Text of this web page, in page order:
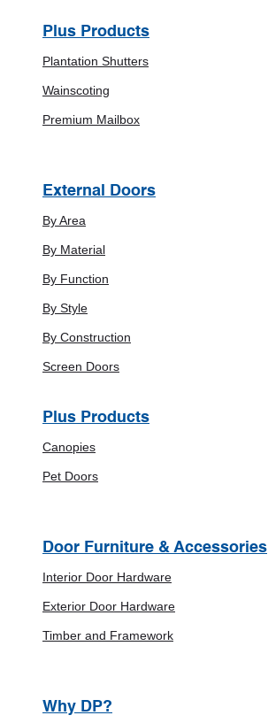
Plus Products
Plantation Shutters
Wainscoting
Premium Mailbox
External Doors
By Area
By Material
By Function
By Style
By Construction
Screen Doors
Plus Products
Canopies
Pet Doors
Door Furniture & Accessories
Interior Door Hardware
Exterior Door Hardware
Timber and Framework
Why DP?